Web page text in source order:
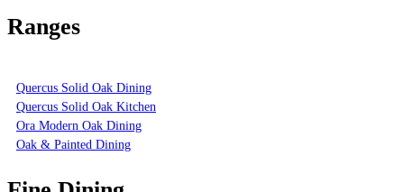
Ranges
Quercus Solid Oak Dining
Quercus Solid Oak Kitchen
Ora Modern Oak Dining
Oak & Painted Dining